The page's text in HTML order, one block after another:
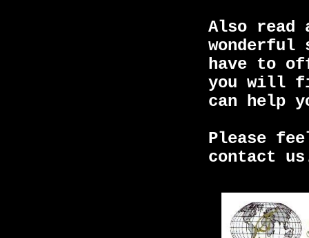
Also read
wonderful
have to
you will
can help
Please
contact